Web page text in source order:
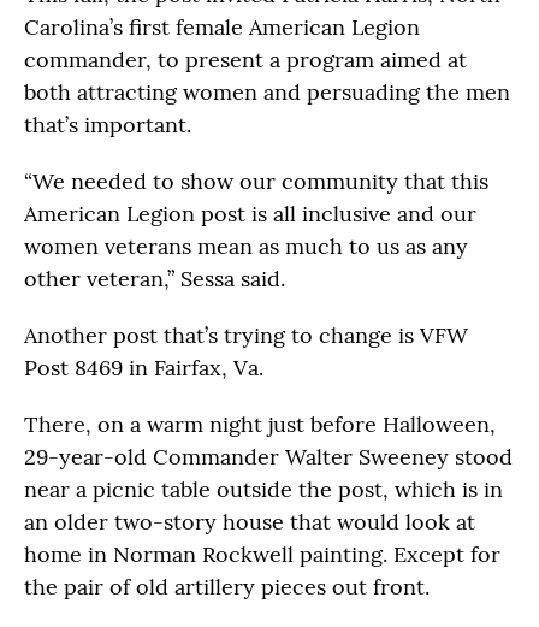
Carolina’s first female American Legion
commander, to present a program aimed at
both attracting women and persuading the men
that’s important.
“We needed to show our community that this
American Legion post is all inclusive and our
women veterans mean as much to us as any
other veteran,” Sessa said.
Another post that’s trying to change is VFW
Post 8469 in Fairfax, Va.
There, on a warm night just before Halloween,
29-year-old Commander Walter Sweeney stood
near a picnic table outside the post, which is in
an older two-story house that would look at
home in Norman Rockwell painting. Except for
the pair of old artillery pieces out front.